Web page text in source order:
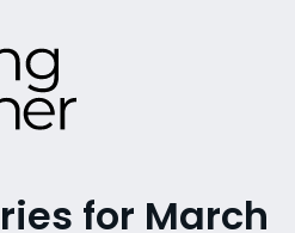
for March